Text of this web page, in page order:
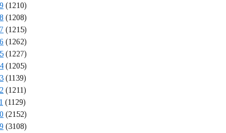
(1210)
(1208)
(1215)
(1262)
(1227)
(1205)
(1139)
(1211)
(1129)
(2152)
(3108)